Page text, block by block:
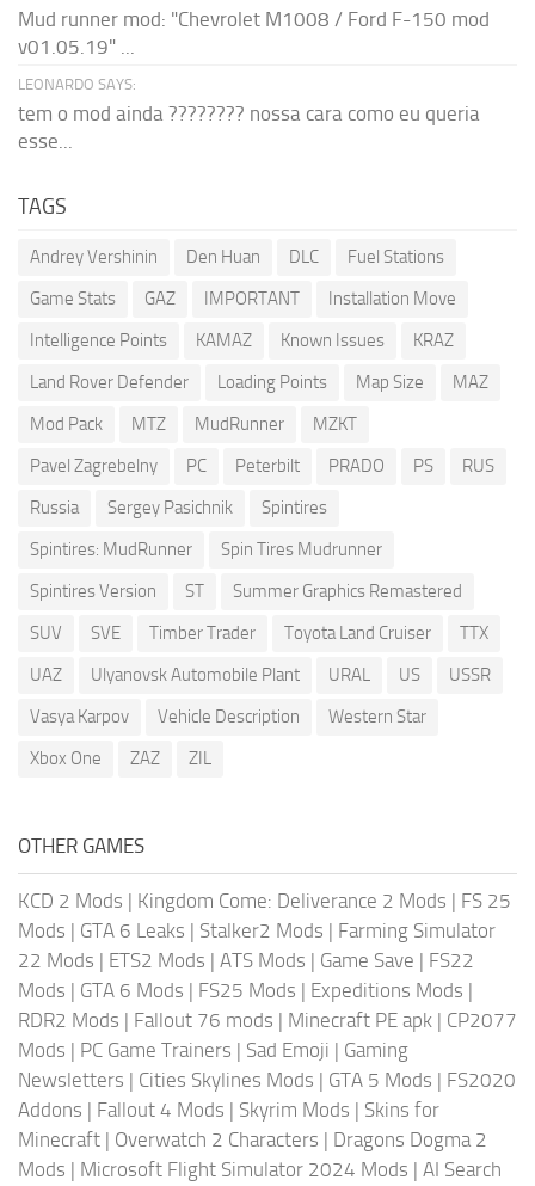
Mud runner mod: "Chevrolet M1008 / Ford F-150 mod
v01.05.19" ...
LEONARDO SAYS:
tem o mod ainda ???????? nossa cara como eu queria
esse...
TAGS
Andrey Vershinin Den Huan DLC
Fuel Stations
Game Stats
GAZ IMPORTANT
Installation Move
Intelligence Points
KAMAZ Known Issues
KRAZ
Land Rover Defender
Loading Points Map Size
MAZ
Mod Pack
MTZ MudRunner
MZKT
Pavel Zagrebelny
PC Peterbilt PRADO PS
RUS
Russia
Sergey Pasichnik
Spintires
Spintires: MudRunner
Spin Tires Mudrunner
Spintires Version
ST
Summer Graphics Remastered
SUV
SVE Timber Trader Toyota Land Cruiser
TTX
UAZ
Ulyanovsk Automobile Plant URAL US
USSR
Vasya Karpov
Vehicle Description
Western Star
Xbox One
ZAZ ZIL
OTHER GAMES
KCD 2 Mods | Kingdom Come: Deliverance 2 Mods | FS 25
Mods | GTA 6 Leaks | Stalker2 Mods | Farming Simulator
22 Mods | ETS2 Mods | ATS Mods | Game Save | FS22
Mods | GTA 6 Mods | FS25 Mods | Expeditions Mods |
RDR2 Mods | Fallout 76 mods | Minecraft PE apk | CP2077
Mods | PC Game Trainers | Sad Emoji | Gaming
Newsletters | Cities Skylines Mods | GTA 5 Mods | FS2020
Addons | Fallout 4 Mods | Skyrim Mods | Skins for
Minecraft | Overwatch 2 Characters | Dragons Dogma 2
Mods | Microsoft Flight Simulator 2024 Mods | AI Search